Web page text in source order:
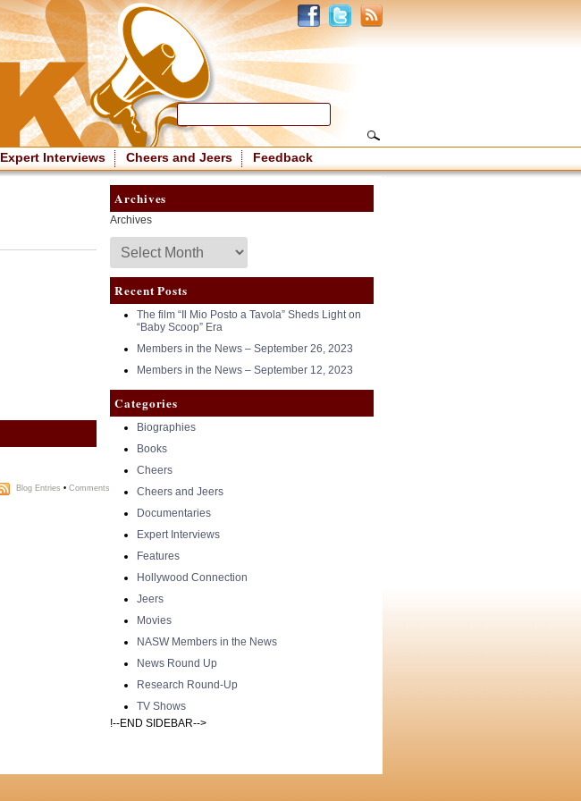
Expert Interviews Cheers and Jeers Feedback
Archives
Archives
Recent Posts
The film “Il Mio Posto a Tavola” Sheds Light on
“Baby Scoop” Era
Members in the News – September 26, 2023
Members in the News – September 12, 2023
Categories
Biographies
Books
Cheers
Cheers and Jeers
Documentaries
Expert Interviews
Features
Hollywood Connection
Jeers
Movies
NASW Members in the News
News Round Up
Research Round-Up
TV Shows
!--END SIDEBAR-->
Blog Entries • Comments